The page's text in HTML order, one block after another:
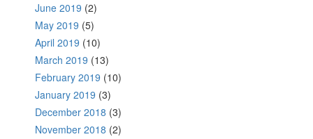
June 2019 (2)
May 2019 (5)
April 2019 (10)
March 2019 (13)
February 2019 (10)
January 2019 (3)
December 2018 (3)
November 2018 (2)